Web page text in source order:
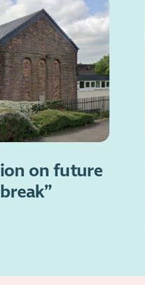
on future